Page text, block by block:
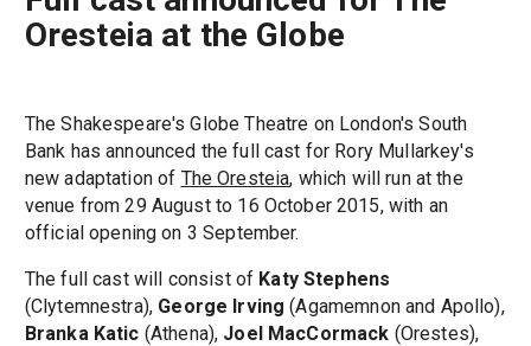
Oresteia at the Globe
The Shakespeare's Globe Theatre on London's South
Bank has announced the full cast for Rory Mullarkey's
new adaptation of The Oresteia, which will run at the
venue from 29 August to 16 October 2015, with an
official opening on 3 September.
The full cast will consist of Katy Stephens
(Clytemnestra), George Irving (Agamemnon and Apollo),
Branka Katic (Athena), Joel MacCormack (Orestes),